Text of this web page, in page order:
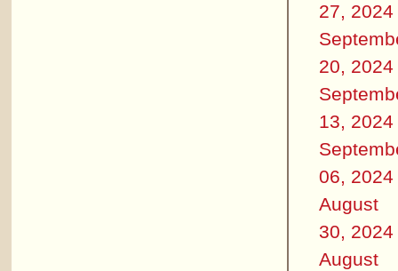
27, 2024
20, 2024
13, 2024
06, 2024
August
30, 2024
August